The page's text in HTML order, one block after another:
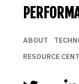
ABOUT
RESOURCE